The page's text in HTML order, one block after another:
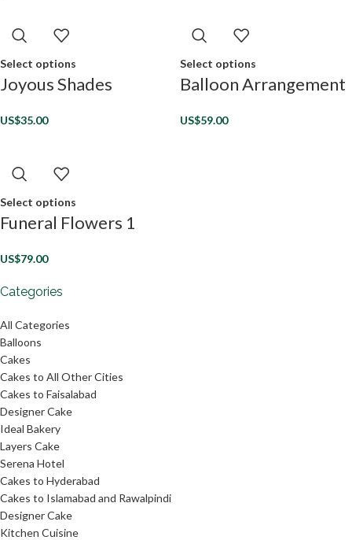
Categories
All Categories
Balloons
Cakes
Cakes to All Other Cities
Cakes to Faisalabad
Designer Cake
Ideal Bakery
Layers Cake
Serena Hotel
Cakes to Hyderabad
Cakes to Islamabad and Rawalpindi
Designer Cake
Kitchen Cuisine
Select options
Joyous Shades
US$35.00
Select options
Balloon Arrangement
US$59.00
Select options
Funeral Flowers 1
US$79.00